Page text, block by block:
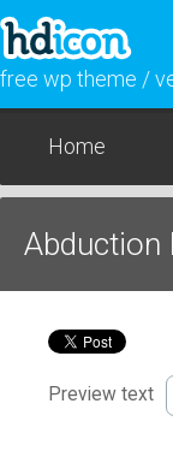
free wp theme /
Home
Abduction
Preview text